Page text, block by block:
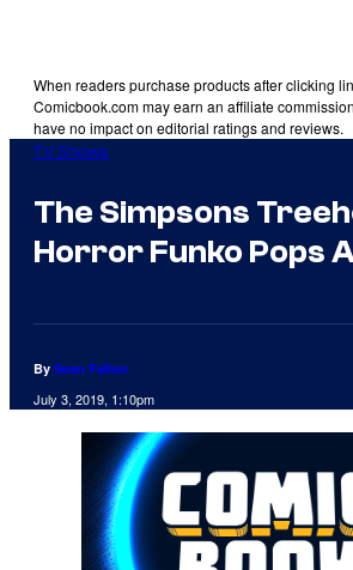
When readers purchase products after clicking
Comicbook.com may earn an affiliate
have no impact on editorial ratings and reviews.
TV Shows
The Simpsons
Horror Funko Pops
By Sean Fallon
July 3, 2019, 1:10pm